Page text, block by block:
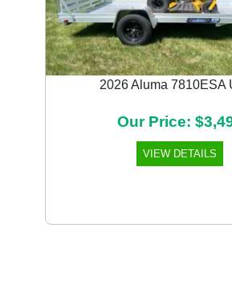
2026 Aluma 7810ESA
Our Price:
VIEW DETAILS